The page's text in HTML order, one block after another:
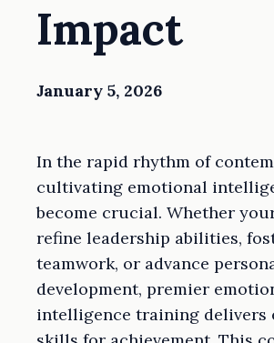
Impact
January 5, 2026
In the rapid rhythm of
cultivating emotional
become crucial. Whether
refine leadership abilities,
teamwork, or advance
development, premier
intelligence training delivers